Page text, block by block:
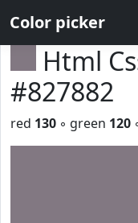
Color picker
Html
#827882
red 130 ◦ green 120